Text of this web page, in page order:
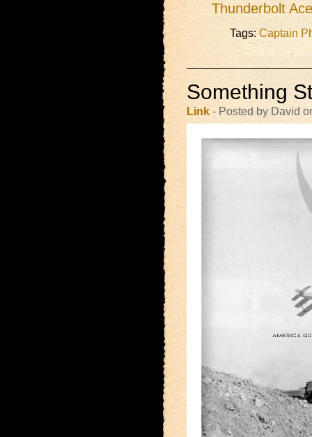
Thunderbolt Ace
Tags: Captain
Something
Link - Posted by David